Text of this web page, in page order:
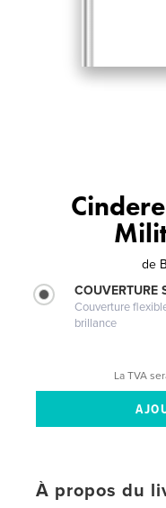
de
COUVERTURE
Couverture
brillance
La TVA
À propos du